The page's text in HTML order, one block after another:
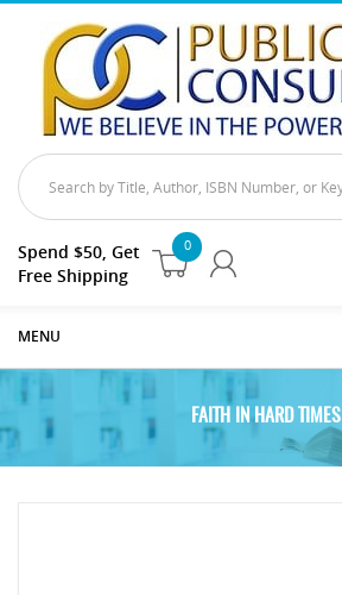
0
Spend $50, Get
Free Shipping
MENU
FAITH IN HARD TIMES